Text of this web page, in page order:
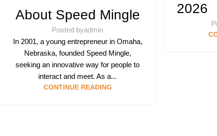
About Speed Mingle
Posted byadmin
In 2001, a young entrepreneur in Omaha,
Nebraska, founded Speed Mingle,
seeking an innovative way for people to
interact and meet. As a...
CONTINUE READING
2026